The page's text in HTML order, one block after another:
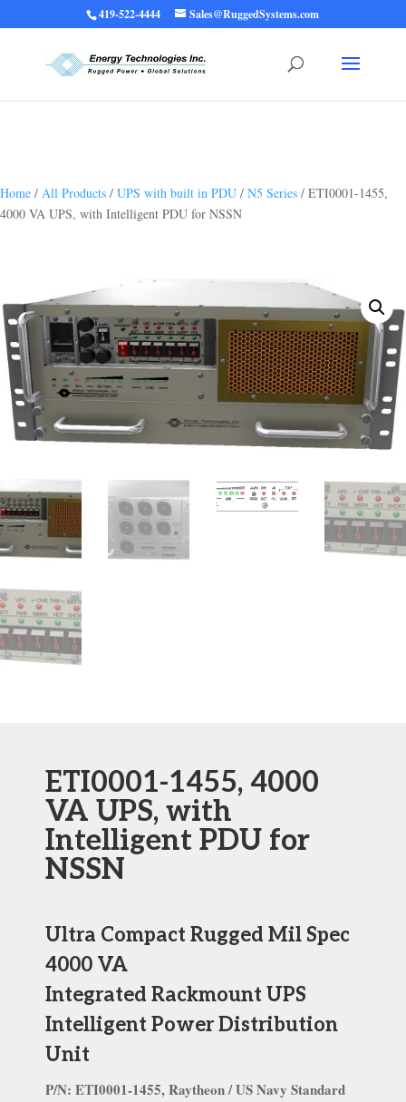
Warning: Trying to access array offset on value of type bool in
/home/ruggedups/public_html/wp-content/themes/rugged-systems/divi-
children-engine/functions/divi-mod-functions.php
on line
419-522-4444 Sales@RuggedSystems.com
Home / All Products / UPS with built in PDU / N5 Series / ETI0001-1455,
4000 VA UPS, with Intelligent PDU for NSSN
ETI0001-1455, 4000
VA UPS, with
Intelligent PDU for
NSSN
Ultra Compact Rugged Mil Spec
4000 VA
Integrated Rackmount UPS
Intelligent Power Distribution
Unit
P/N: ETI0001-1455, Raytheon / US Navy Standard